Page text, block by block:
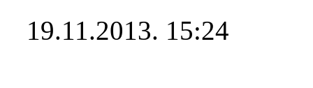
19.11.2013. 15:24